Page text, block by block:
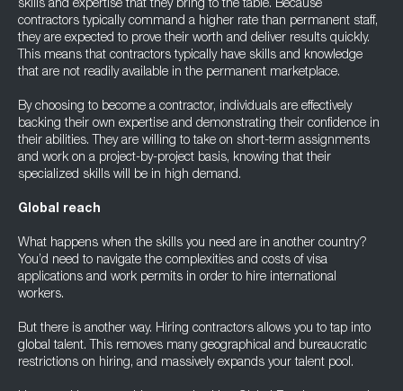
skills and expertise that they bring to the table. Because
contractors typically command a higher rate than permanent staff,
they are expected to prove their worth and deliver results quickly.
This means that contractors typically have skills and knowledge
that are not readily available in the permanent marketplace.
By choosing to become a contractor, individuals are effectively
backing their own expertise and demonstrating their confidence in
their abilities. They are willing to take on short-term assignments
and work on a project-by-project basis, knowing that their
specialized skills will be in high demand.
Global reach
What happens when the skills you need are in another country?
You’d need to navigate the complexities and costs of visa
applications and work permits in order to hire international
workers.
But there is another way. Hiring contractors allows you to tap into
global talent. This removes many geographical and bureaucratic
restrictions on hiring, and massively expands your talent pool.